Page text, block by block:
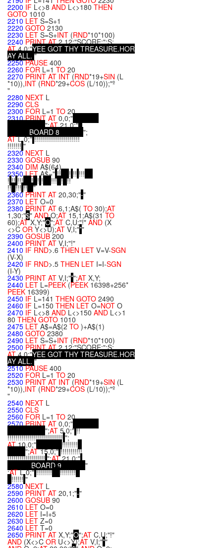
2200 IF L<>8 AND L<>180 THEN
GOTO 1010
2210 LET S=S+1
2220 GOTO 2130
2230 LET S=S+INT (RND*10*100)
2240 PRINTAT2,12;"SCORE:";S;
AT4,0;"YEE GOT THY TREASURE.HOR
AY ALL. "
2250PAUSE 400
2260 FOR L=1 TO 20
2270 PRINT AT INT (RND*19+SIN (L
*10)),INT (RND*29+COS (L/10));"º
"
2280 NEXT L
2290 CLS
2300 FOR L=1 TO 20
2310PRINT AT 0,0;"
";AT21,0;"
BOARD 8 ";
ATL,0;" !!!!!!!!!!!!!!!!!!!!!!!
!!!!!!! "
2320 NEXT L
2330 GOSUB 90
2340 DIM A$(64)
2350LETA$=" !! ! !! !!!
! !! !!! ! ! ! !!! ! !!
!! !!! !! "
2360 PRINT AT 20,30;"-"
2370 LET O=0
2380 PRINT AT 6,1;A$( TO 30);AT
1,30;"$" ANDO;AT 15,1;A$(31TO
60);ATX,Y;"O";AT C,U;"!" AND (X
<>C OR Y<>U);AT V,I;"*"
2390 GOSUB 200
2400 PRINT AT V,I;"!"
2410 IF RND>.6 THEN LET V=V-SGN
(V-X)
2420 IF RND>.5 THEN LET I=I-SGN
(I-Y)
2430 PRINT AT V,I;"*";AT X,Y;
2440 LET L=PEEK(PEEK 16398+256*
PEEK 16399)
2450 IF L=141 THEN GOTO 2490
2460 IF L=150 THEN LET O=NOT O
2470 IF L<>8 AND L<>150 AND L<>1
80 THEN GOTO 1010
2475 LET A$=A$(2 TO )+A$(1)
2480 GOTO2380
2490 LET S=S+INT (RND*10*100)
2500 PRINTAT2,12;"SCORE:";S;
AT4,0;"YEE GOT THY TREASURE.HOR
AY ALL. "
2510PAUSE 400
2520 FOR L=1 TO 20
2530 PRINT AT INT (RND*19+SIN (L
*10)),INT (RND*29+COS (L/10));"º
"
2540 NEXT L
2550 CLS
2560 FOR L=1 TO 20
2570PRINT AT 0,0;"
";AT 5,0;" !!
!!!!!!!!!!!!!!!!!!!!!!!!!!!! ";
AT10,0;" !!!!!!!!
";AT15,0;" !!!!!!!!!!!
!!!!!!!!!!!!!!!!!!! ";AT21,0;"
BOARD 9 "
;ATL,0;" !!!!!!!! !!!!!!!!
!!!!!! "
2580NEXT L
2590 PRINT AT 20,1;"-"
2600 GOSUB 90
2610 LET O=0
2620 LET I=I+5
2630 LET Z=0
2640 LET T=0
2650 PRINT AT X,Y;"O";AT C,U;"!"
AND (X<>C OR U<>Y);AT V,I;"*"